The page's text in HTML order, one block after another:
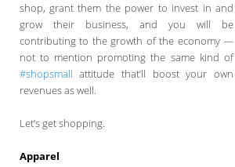
shop, grant them the power to invest in and
grow their business, and you will be
contributing to the growth of the economy —
not to mention promoting the same kind of
#shopsmall attitude that’ll boost your own
revenues as well.
Let’s get shopping.
Apparel